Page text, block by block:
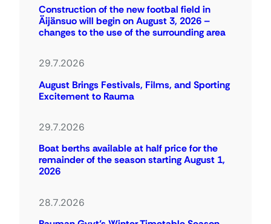
Construction of the new footbal field in
Äijänsuo will begin on August 3, 2026 –
changes to the use of the surrounding area
29.7.2026
August Brings Festivals, Films, and Sporting
Excitement to Rauma
29.7.2026
Boat berths available at half price for the
remainder of the season starting August 1,
2026
28.7.2026